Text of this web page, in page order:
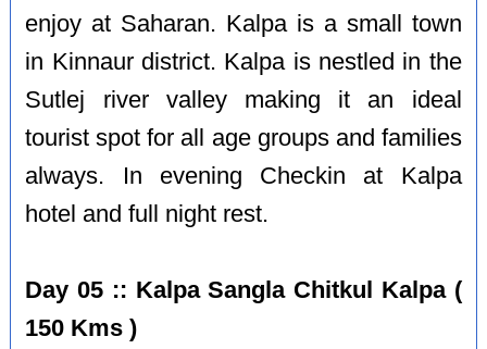
enjoy at Saharan. Kalpa is a small town
in Kinnaur district. Kalpa is nestled in the
Sutlej river valley making it an ideal
tourist spot for all age groups and families
always. In evening Checkin at Kalpa
hotel and full night rest.
Day 05 :: Kalpa Sangla Chitkul Kalpa (
150 Kms )